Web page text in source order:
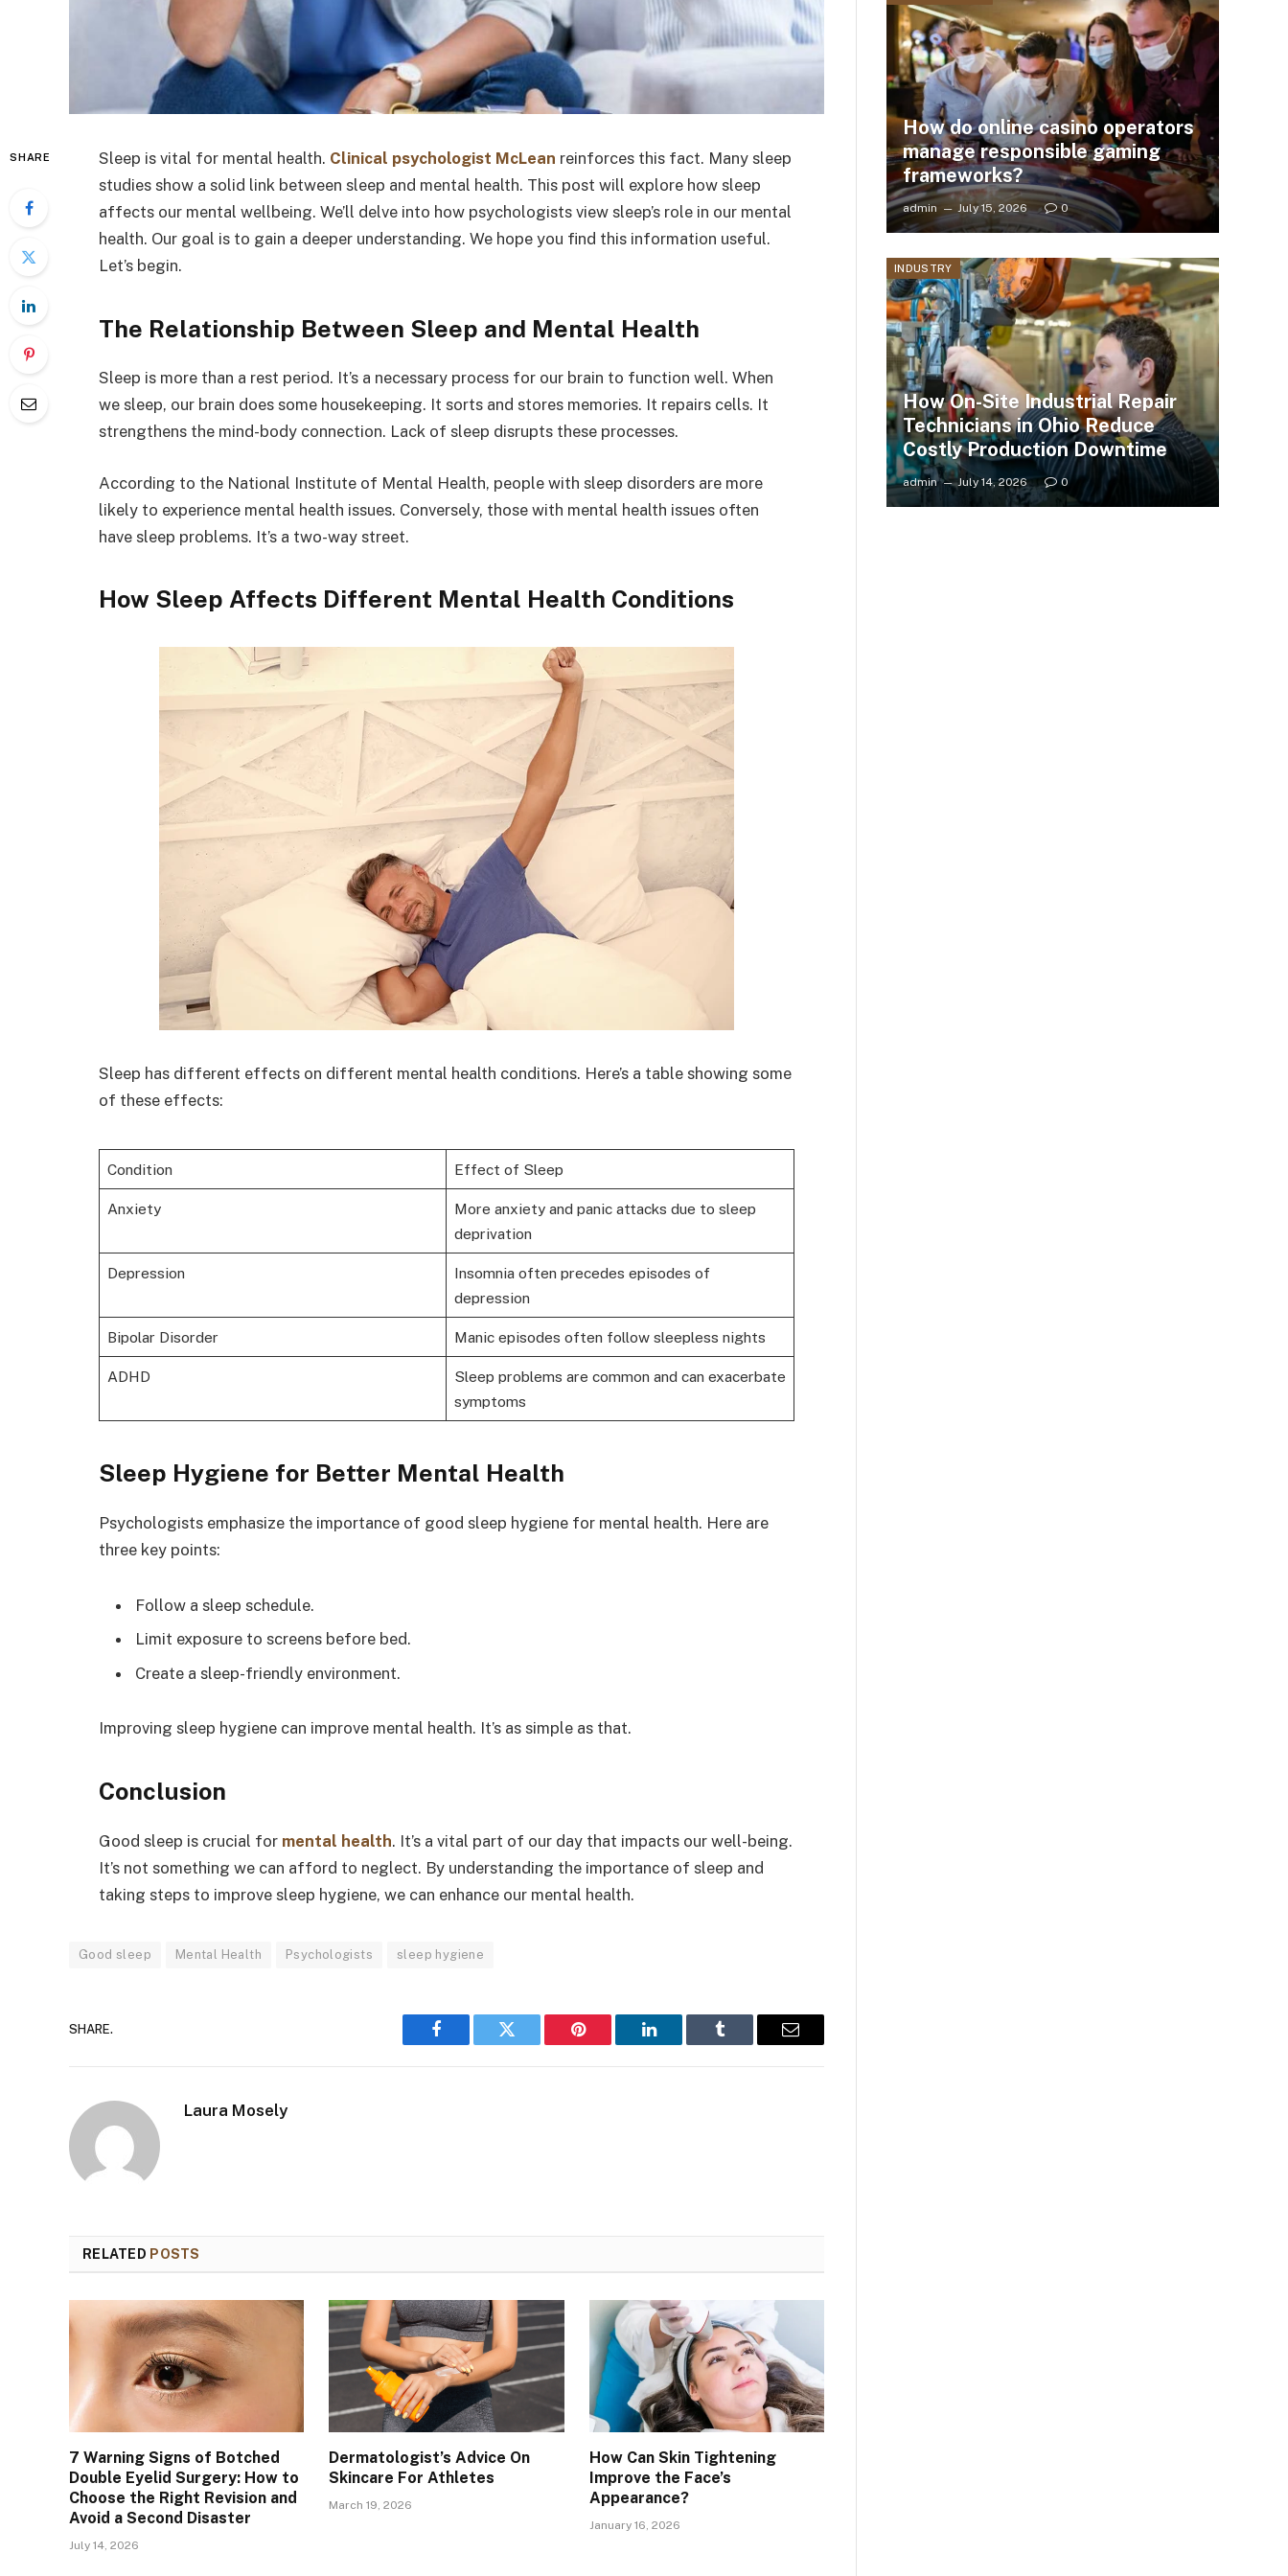
SHARE Sleep is vital for mental health. Clinical psychologist McLean reinforces this fact. Many sleep
studies show a solid link between sleep and mental health. This post will explore how sleep
affects our mental wellbeing. We’ll delve into how psychologists view sleep’s role in our mental
health. Our goal is to gain a deeper understanding. We hope you find this information useful.
Let’s begin.
The Relationship Between Sleep and Mental Health
Sleep is more than a rest period. It’s a necessary process for our brain to function well. When
we sleep, our brain does some housekeeping. It sorts and stores memories. It repairs cells. It
strengthens the mind-body connection. Lack of sleep disrupts these processes.
According to the National Institute of Mental Health, people with sleep disorders are more
likely to experience mental health issues. Conversely, those with mental health issues often
have sleep problems. It’s a two-way street.
How Sleep Affects Different Mental Health Conditions
Sleep has different effects on different mental health conditions. Here’s a table showing some
of these effects:
Condition Effect of Sleep
Anxiety
More anxiety and panic attacks due to sleep
deprivation
Depression
Insomnia often precedes episodes of
depression
Bipolar Disorder Manic episodes often follow sleepless nights
ADHD
Sleep problems are common and can exacerbate
symptoms
Sleep Hygiene for Better Mental Health
Psychologists emphasize the importance of good sleep hygiene for mental health. Here are
three key points:
Follow a sleep schedule.
Limit exposure to screens before bed.
Create a sleep-friendly environment.
Improving sleep hygiene can improve mental health. It’s as simple as that.
Conclusion
Good sleep is crucial for mental health. It’s a vital part of our day that impacts our well-being.
It’s not something we can afford to neglect. By understanding the importance of sleep and
taking steps to improve sleep hygiene, we can enhance our mental health.
Good sleep Mental Health Psychologists sleep hygiene
SHARE.
Facebook Twitter Pinterest LinkedIn Tumblr Email
Laura Mosely
RELATED POSTS
7 Warning Signs of Botched
Double Eyelid Surgery: How to
Choose the Right Revision and
Avoid a Second Disaster
July 14, 2026
Dermatologist’s Advice On
Skincare For Athletes
March 19, 2026
How Can Skin Tightening
Improve the Face’s
Appearance?
January 16, 2026
How do online casino operators
manage responsible gaming
frameworks?
admin July 15, 2026 0
INDUSTRY
How On-Site Industrial Repair
Technicians in Ohio Reduce
Costly Production Downtime
admin July 14, 2026 0